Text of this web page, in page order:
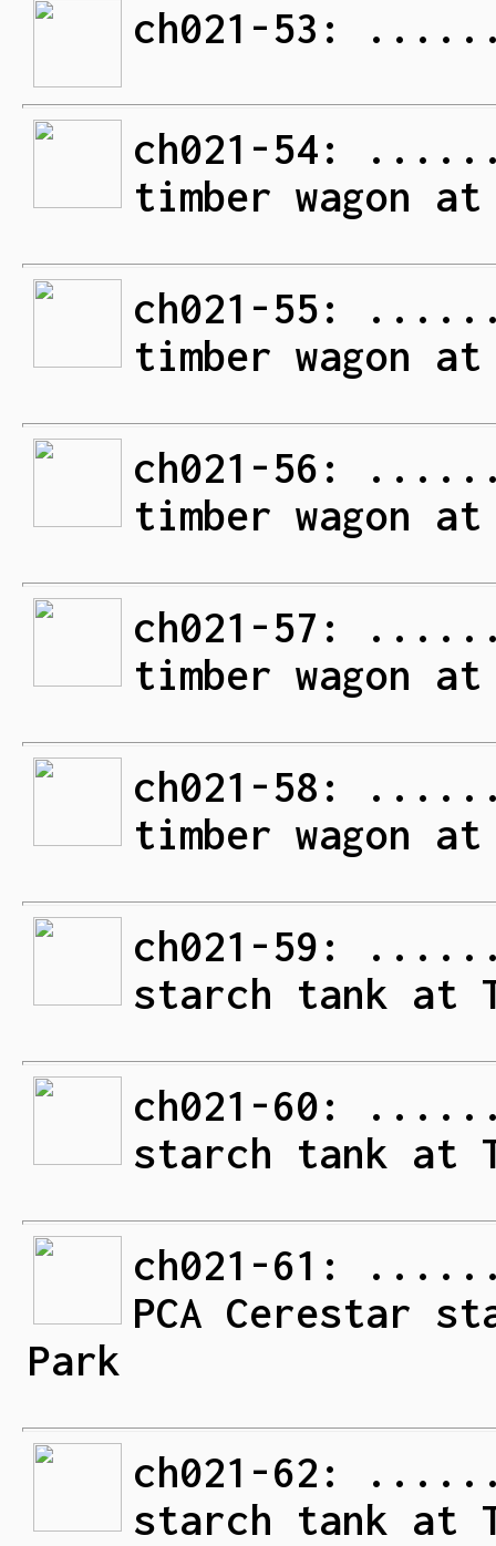
ch021-53:
ch021-54:
timber wagon
ch021-55:
timber wagon
ch021-56:
timber wagon
ch021-57:
timber wagon
ch021-58:
timber wagon
ch021-59:
starch tank at
ch021-60:
starch tank at
ch021-61:
PCA Cerestar
Park
ch021-62:
starch tank at